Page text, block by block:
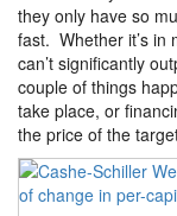
they only have so
fast. Whether it’s in
can’t significantly
couple of things
take place, or
the price of the